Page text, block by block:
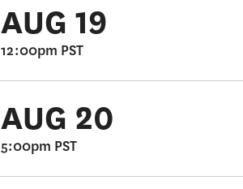
AUG 19
12:00pm PST
AUG 20
5:00pm PST